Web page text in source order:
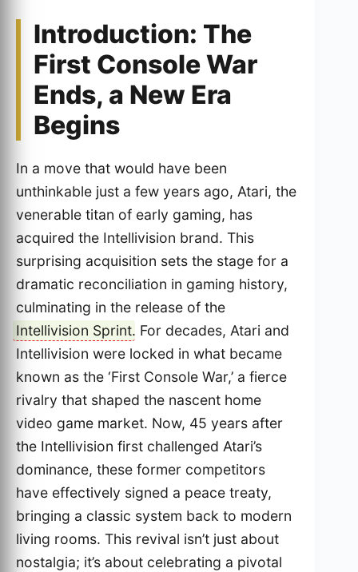
Introduction: The
First Console War
Ends, a New Era
Begins
In a move that would have been
unthinkable just a few years ago, Atari, the
venerable titan of early gaming, has
acquired the Intellivision brand. This
surprising acquisition sets the stage for a
dramatic reconciliation in gaming history,
culminating in the release of the
Intellivision Sprint. For decades, Atari and
Intellivision were locked in what became
known as the ‘First Console War,’ a fierce
rivalry that shaped the nascent home
video game market. Now, 45 years after
the Intellivision first challenged Atari’s
dominance, these former competitors
have effectively signed a peace treaty,
bringing a classic system back to modern
living rooms. This revival isn’t just about
nostalgia; it’s about celebrating a pivotal